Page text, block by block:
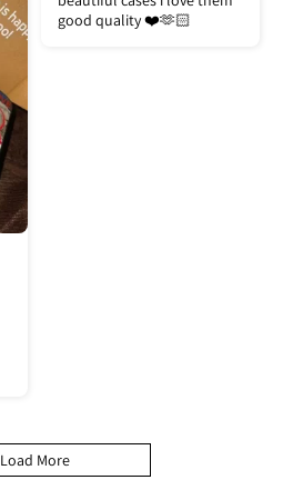
good quality ❤️🫶🏻
Load More